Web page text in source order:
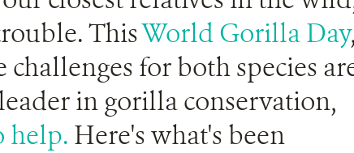
ThisWorld Gorilla Day,
challenges for both species
in gorilla conservation,
help. Here's what's been